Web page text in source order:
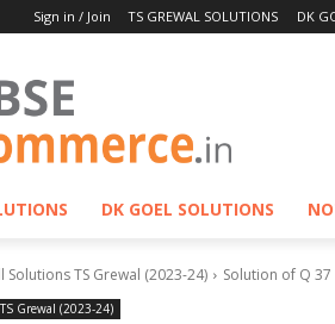
Sign in / Join TS GREWAL SOLUTIONS DK
DK GOEL SOLUTIONS
Solutions TS Grewal (2023-24) Solution of Q
Grewal (2023-24)